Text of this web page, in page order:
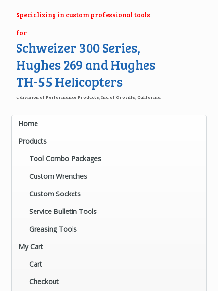
Specializing in custom professional tools
for
Schweizer 300 Series,
Hughes 269 and Hughes
TH-55 Helicopters
a division of Performance Products, Inc. of Oroville, California
Home
Products
Tool Combo Packages
Custom Wrenches
Custom Sockets
Service Bulletin Tools
Greasing Tools
My Cart
Cart
Checkout